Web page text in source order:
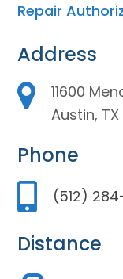
Repair
Address
11600
Austin,
Phone
(512)
Distance